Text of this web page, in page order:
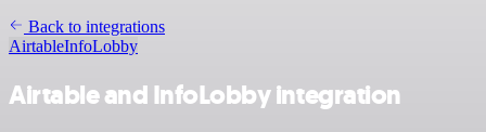
Back to integrations
AirtableInfoLobby
Airtable and InfoLobby integration